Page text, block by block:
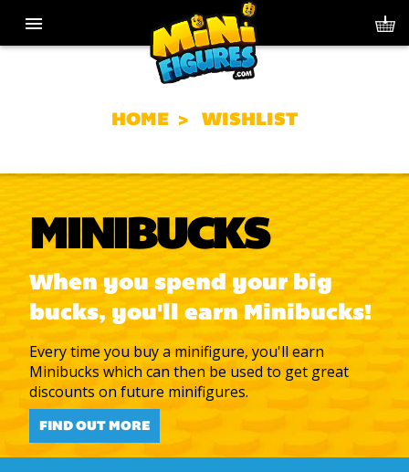
HOME WISHLIST
MINIBUCKS
When you spend your big
bucks, you'll earn Minibucks!
Every time you buy a minifigure, you'll earn
Minibucks which can then be used to get great
discounts on future minifigures.
FIND OUT MORE